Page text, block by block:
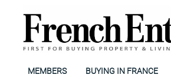
MEMBERS BUYING IN FRANCE